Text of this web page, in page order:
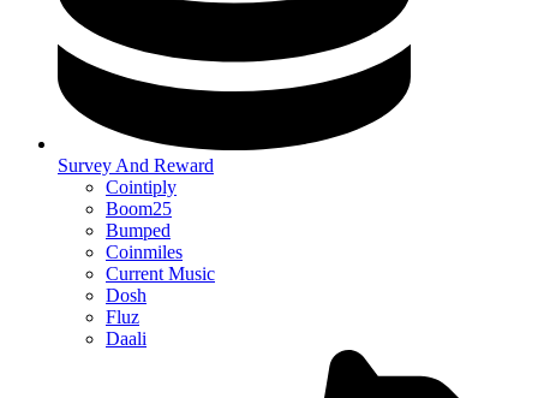
Survey And Reward
Cointiply
Boom25
Bumped
Coinmiles
Current Music
Dosh
Fluz
Daali